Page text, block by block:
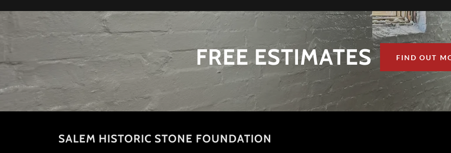
FREE ESTIMATES FIND OUT
SALEM HISTORIC STONE FOUNDATION